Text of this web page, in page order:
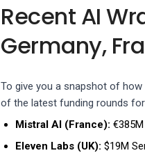
Recent AI
Germany,
To give you a snapshot of
of the latest funding rounds
Mistral AI (France):
Eleven Labs (UK): $19M